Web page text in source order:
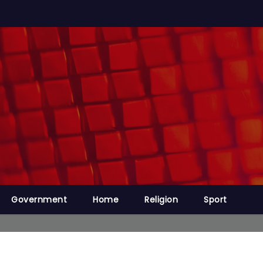
Government Home Religion Sport